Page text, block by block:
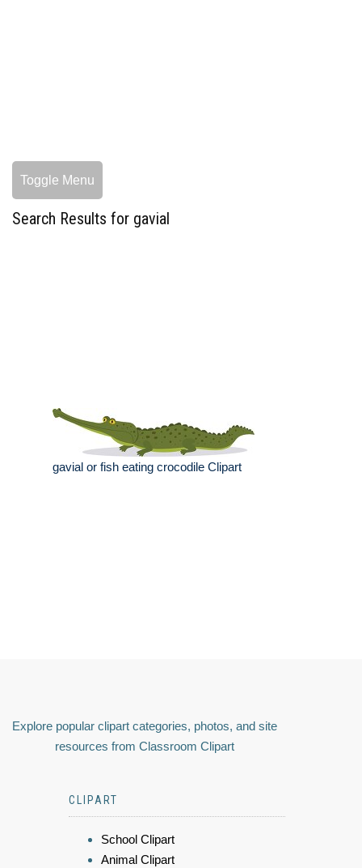
Toggle Menu
Search Results for gavial
gavial or fish eating crocodile Clipart
Explore popular clipart categories, photos, and site
resources from Classroom Clipart
CLIPART
School Clipart
Animal Clipart